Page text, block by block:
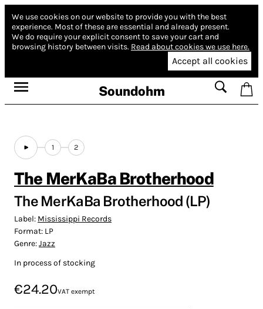
We use cookies on our website to provide you with the best
experience. Most of these are essential and already present.
We do require your explicit consent to save your cart and
browsing history between visits. Read about cookies we use here.
Accept all cookies
Soundohm
1 2
The MerKaBa Brotherhood
The MerKaBa Brotherhood (LP)
Label: Mississippi Records
Format: LP
Genre:Jazz
In process of stocking
€24.20VAT exempt